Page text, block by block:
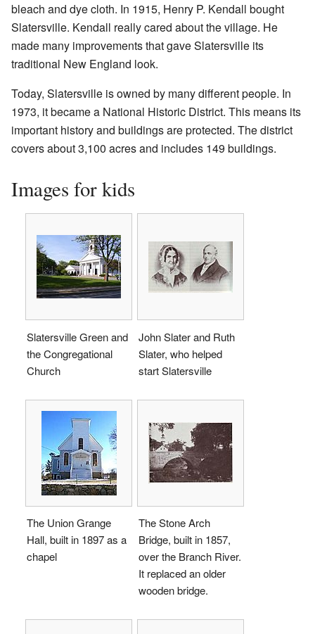
bleach and dye cloth. In 1915, Henry P. Kendall bought
Slatersville. Kendall really cared about the village. He
made many improvements that gave Slatersville its
traditional New England look.
Today, Slatersville is owned by many different people. In
1973, it became a National Historic District. This means its
important history and buildings are protected. The district
covers about 3,100 acres and includes 149 buildings.
Images for kids
Slatersville Green and
the Congregational
Church
John Slater and Ruth
Slater, who helped
start Slatersville
The Union Grange
Hall, built in 1897 as a
chapel
The Stone Arch
Bridge, built in 1857,
over the Branch River.
It replaced an older
wooden bridge.